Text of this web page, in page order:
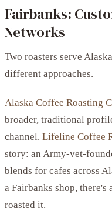
Fairbanks:
Networks
Two roasters serve
different approaches.
Alaska Coffee Roasting
broader, traditional
channel. Lifeline Coffee
story: an Army-vet-
blends for cafes across
a Fairbanks shop, there's
roasted it.